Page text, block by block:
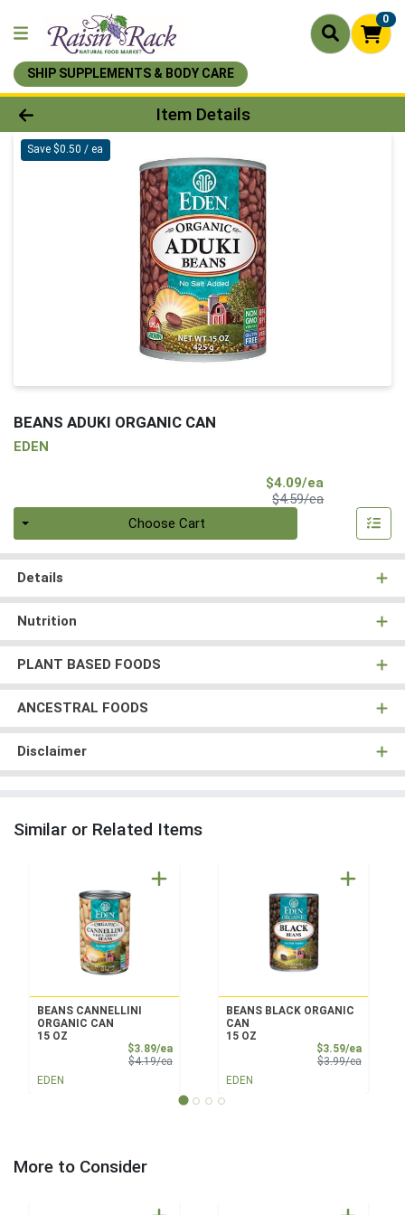
0
SHIP SUPPLEMENTS & BODY CARE
Product Details Page
Item Details
Save $0.50 / ea
BEANS ADUKI ORGANIC CAN
EDEN
$4.09/ea
$4.59/eaProduct Price
Choose Cart
Details
Nutrition
PLANT BASED FOODS
ANCESTRAL FOODS
Disclaimer
Similar or Related Items
BEANS CANNELLINI
ORGANIC CAN
15 OZ
$3.89/eaSale Price
$4.19/eaProduct Price
EDEN
BEANS BLACK ORGANIC
CAN
15 OZ
$3.59/eaSale
$3.99/eaProduct
EDEN
More to Consider